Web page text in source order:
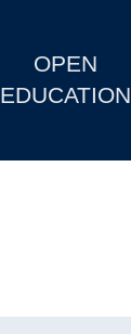
OPEN
EDUCATION